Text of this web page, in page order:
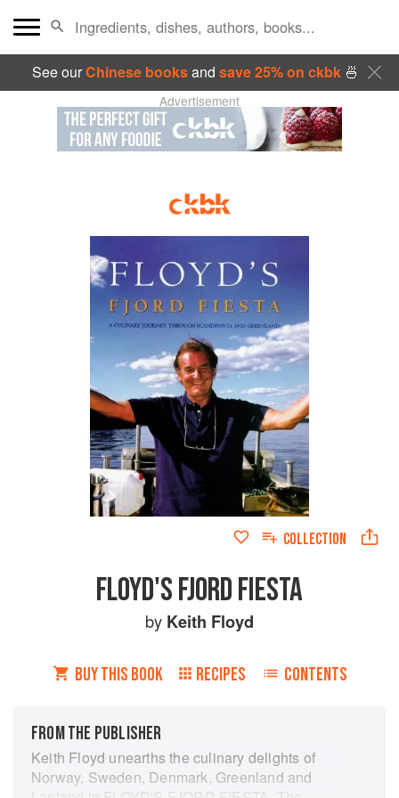
See ourChinese booksand save 25% on ckbk🍜
Advertisement
COLLECTION
FLOYD'S FJORD FIESTA
by Keith Floyd
BUY THIS BOOK RECIPES CONTENTS
FROM THE PUBLISHER
Keith Floyd unearths the culinary delights of
Norway, Sweden, Denmark, Greenland and